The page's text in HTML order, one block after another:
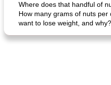
Where does that handful of
How many grams of nuts per
want to lose weight, and